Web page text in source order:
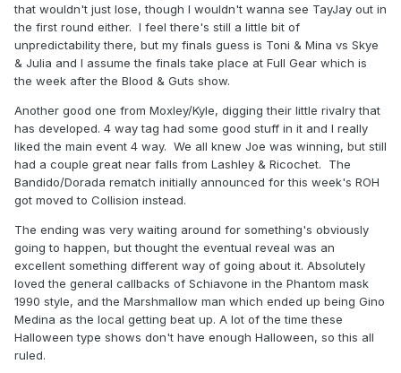
that wouldn't just lose, though I wouldn't wanna see TayJay out in
the first round either. I feel there's still a little bit of
unpredictability there, but my finals guess is Toni & Mina vs Skye
& Julia and I assume the finals take place at Full Gear which is
the week after the Blood & Guts show.
Another good one from Moxley/Kyle, digging their little rivalry that
has developed. 4 way tag had some good stuff in it and I really
liked the main event 4 way. We all knew Joe was winning, but still
had a couple great near falls from Lashley & Ricochet. The
Bandido/Dorada rematch initially announced for this week's ROH
got moved to Collision instead.
The ending was very waiting around for something's obviously
going to happen, but thought the eventual reveal was an
excellent something different way of going about it. Absolutely
loved the general callbacks of Schiavone in the Phantom mask
1990 style, and the Marshmallow man which ended up being Gino
Medina as the local getting beat up. A lot of the time these
Halloween type shows don't have enough Halloween, so this all
ruled.